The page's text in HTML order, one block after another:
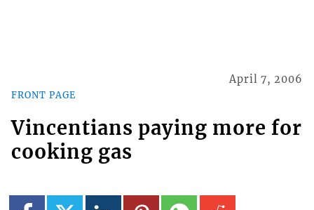
FRONT PAGE
April 7, 2006
Vincentians paying more for
cooking gas